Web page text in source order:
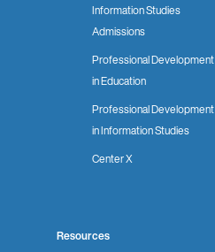
Information Studies
Admissions
Professional Development
in Education
Professional Development
in Information Studies
Center X
Resources